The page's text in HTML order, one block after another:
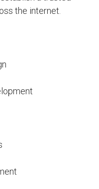
individuals and